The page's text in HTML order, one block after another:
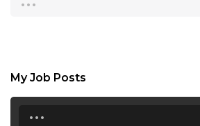
My Job Posts
...